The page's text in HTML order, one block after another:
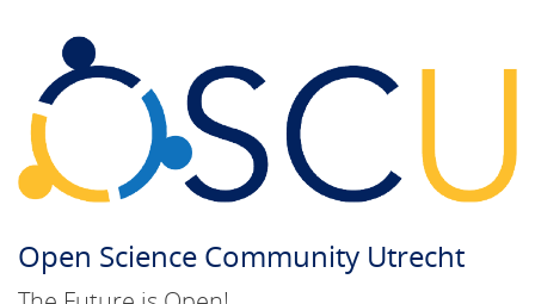
Open Science Community Utrecht